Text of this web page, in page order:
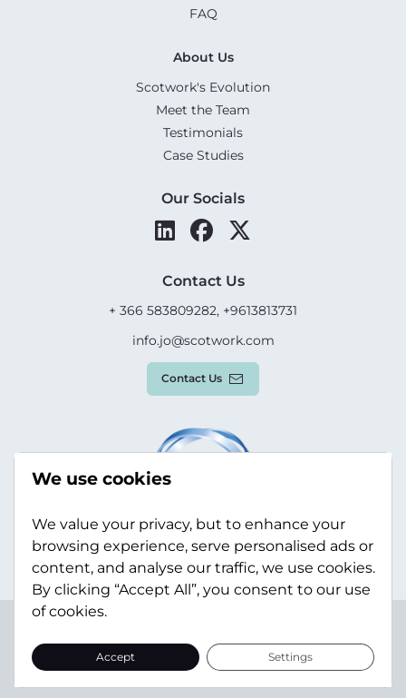
FAQ
About Us
Scotwork's Evolution
Meet the Team
Testimonials
Case Studies
Our Socials
Contact Us
+ 366 583809282, +9613813731
info.jo@scotwork.com
Contact Us
Statement
Sitemap
© Scotwork Limited 2026
We use cookies
We value your privacy, but to enhance your
browsing experience, serve personalised ads or
content, and analyse our traffic, we use cookies.
By clicking “Accept All”, you consent to our use
of cookies.
Accept Settings